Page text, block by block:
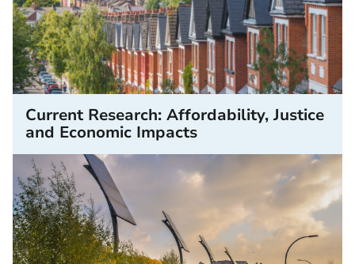
Current Research: Affordability, Justice
and Economic Impacts